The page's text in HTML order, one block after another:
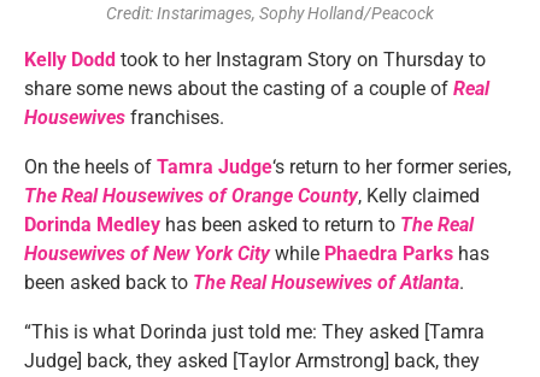
Credit: Instarimages, Sophy Holland/Peacock
Kelly Dodd took to her Instagram Story on Thursday to
share some news about the casting of a couple of Real
Housewives franchises.
On the heels of Tamra Judge‘s return to her former series,
The Real Housewives of Orange County, Kelly claimed
Dorinda Medley has been asked to return to The Real
Housewives of New York Citywhile Phaedra Parks has
been asked back to The Real Housewives of Atlanta.
“This is what Dorinda just told me: They asked [Tamra
Judge] back, they asked [Taylor Armstrong] back, they